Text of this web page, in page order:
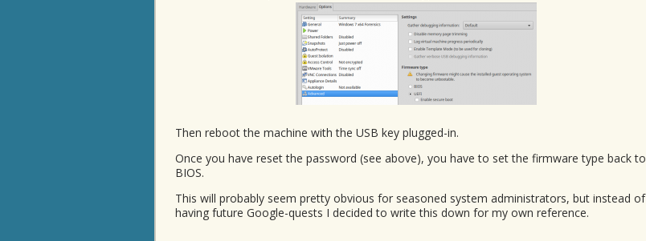
Then reboot the machine with the USB key plugged-in.
Once you have reset the password (see above), you have to set the firmware type back to
BIOS.
This will probably seem pretty obvious for seasoned system administrators, but instead of
having future Google-quests I decided to write this down for my own reference.